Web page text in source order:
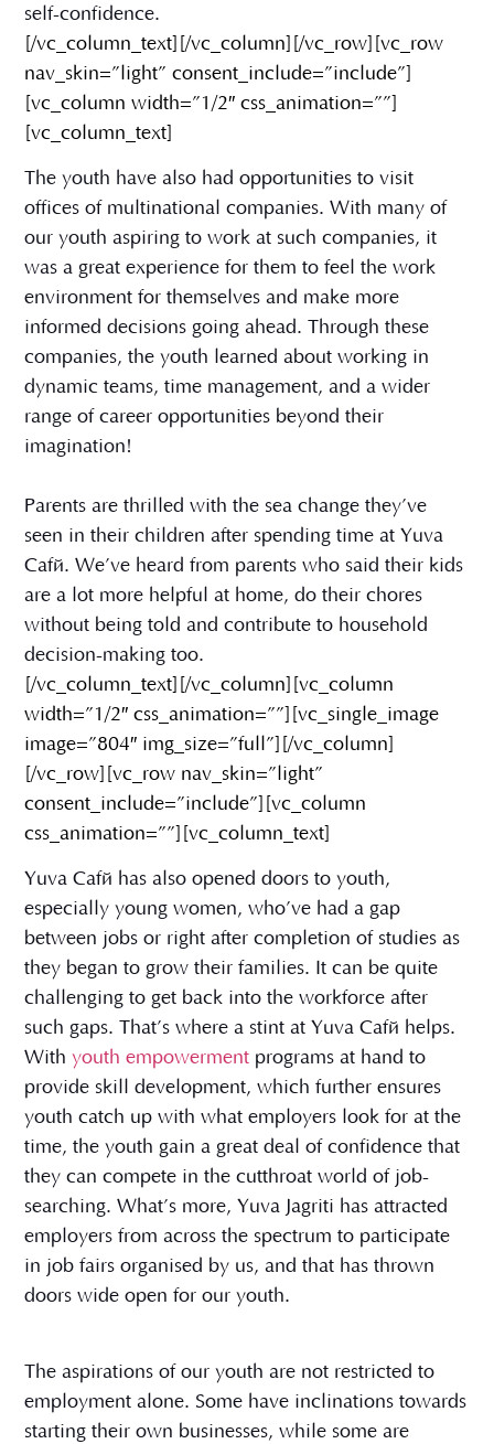
self-confidence.
[/vc_column_text][/vc_column][/vc_row][vc_row
nav_skin=”light” consent_include=”include”]
[vc_column width=”1/2″ css_animation=””]
[vc_column_text]
The youth have also had opportunities to visit
offices of multinational companies. With many of
our youth aspiring to work at such companies, it
was a great experience for them to feel the work
environment for themselves and make more
informed decisions going ahead. Through these
companies, the youth learned about working in
dynamic teams, time management, and a wider
range of career opportunities beyond their
imagination!
Parents are thrilled with the sea change they’ve
seen in their children after spending time at Yuva
Café. We’ve heard from parents who said their kids
are a lot more helpful at home, do their chores
without being told and contribute to household
decision-making too.
[/vc_column_text][/vc_column][vc_column
width=”1/2″ css_animation=””][vc_single_image
image=”804″ img_size=”full”][/vc_column]
[/vc_row][vc_row nav_skin=”light”
consent_include=”include”][vc_column
css_animation=””][vc_column_text]
Yuva Café has also opened doors to youth,
especially young women, who’ve had a gap
between jobs or right after completion of studies as
they began to grow their families. It can be quite
challenging to get back into the workforce after
such gaps. That’s where a stint at Yuva Café helps.
Withyouth empowerment programs at hand to
provide skill development, which further ensures
youth catch up with what employers look for at the
time, the youth gain a great deal of confidence that
they can compete in the cutthroat world of job-
searching. What’s more, Yuva Jagriti has attracted
employers from across the spectrum to participate
in job fairs organised by us, and that has thrown
doors wide open for our youth.
The aspirations of our youth are not restricted to
employment alone. Some have inclinations towards
starting their own businesses, while some are